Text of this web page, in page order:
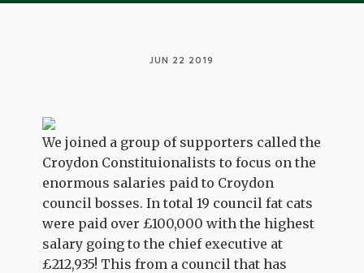
JUN 22 2019
We joined a group of supporters called the
Croydon Constituionalists to focus on the
enormous salaries paid to Croydon
council bosses. In total 19 council fat cats
were paid over £100,000 with the highest
salary going to the chief executive at
£212,935! This from a council that has